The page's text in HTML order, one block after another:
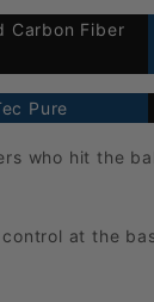
Carbon Fiber
Pure
who hit the
at the